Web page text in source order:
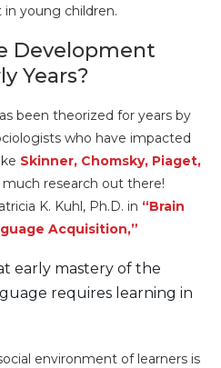
young children.
Development
Years?
been theorized for years by
who have impacted
Skinner, Chomsky, Piaget,
much research out there!
K. Kuhl, Ph.D. in “Brain
Acquisition,”
early mastery of the
requires learning in
environment of learners is